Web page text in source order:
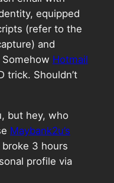
equipped
(refer to the
and
Hotmail
trick. Shouldn’t
but hey, who
Maybank2u’s
broke 3 hours
profile via